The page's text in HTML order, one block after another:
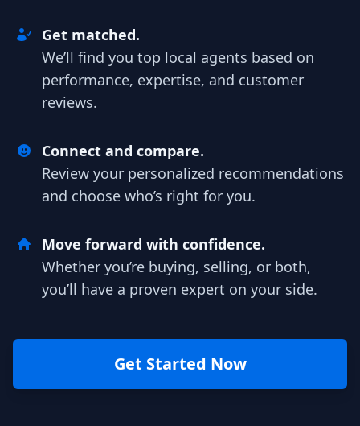
Get matched.
We’ll find you top local agents based on
performance, expertise, and customer
reviews.
Connect and compare.
Review your personalized recommendations
and choose who’s right for you.
Move forward with confidence.
Whether you’re buying, selling, or both,
you’ll have a proven expert on your side.
Get Started Now